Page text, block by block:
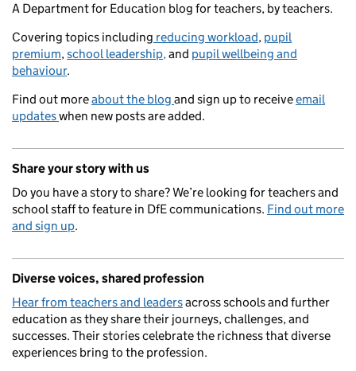
A Department for Education blog for teachers, by teachers.
Covering topics including reducing workload, pupil
premium,school leadership,and pupil wellbeing and
behaviour.
Find out moreabout the blog and sign up to receiveemail
updateswhen new posts are added.
Share your story with us
Do you have a story to share? We’re looking for teachers and
school staff to feature in DfE communications. Find out more
and sign up.
Diverse voices, shared profession
Hear from teachers and leadersacross schools and further
education as they share their journeys, challenges, and
successes. Their stories celebrate the richness that diverse
experiences bring to the profession.